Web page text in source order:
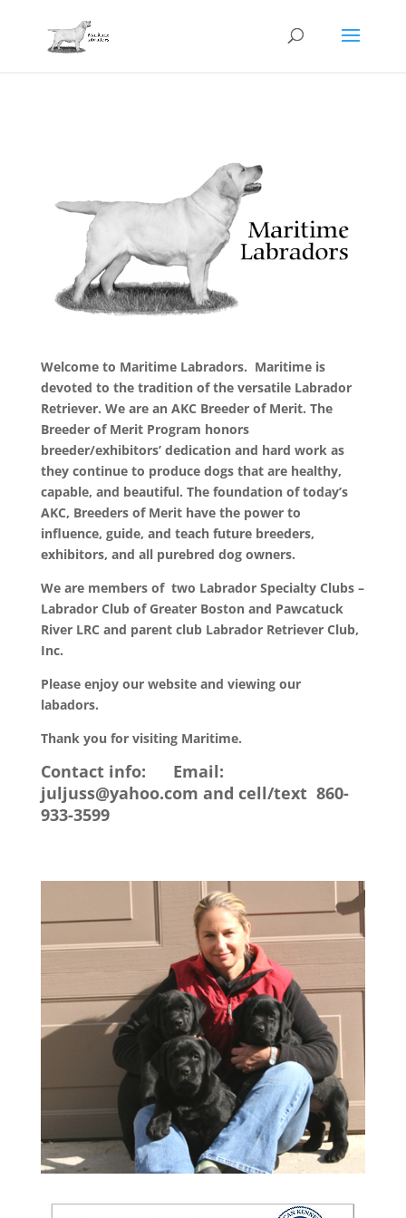
Welcome to Maritime Labradors. Maritime is
devoted to the tradition of the versatile Labrador
Retriever. We are an AKC Breeder of Merit. The
Breeder of Merit Program honors
breeder/exhibitors’ dedication and hard work as
they continue to produce dogs that are healthy,
capable, and beautiful. The foundation of today’s
AKC, Breeders of Merit have the power to
influence, guide, and teach future breeders,
exhibitors, and all purebred dog owners.
We are members of two Labrador Specialty Clubs –
Labrador Club of Greater Boston and Pawcatuck
River LRC and parent club Labrador Retriever Club,
Inc.
Please enjoy our website and viewing our
labadors.
Thank you for visiting Maritime.
Contact info: Email:
juljuss@yahoo.com and cell/text 860-
933-3599